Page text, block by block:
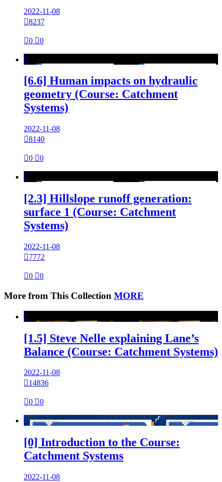
2022-11-08
8237
0 0

[6.6] Human impacts on hydraulic
geometry (Course: Catchment
Systems)
2022-11-08
8140
0 0

[2.3] Hillslope runoff generation:
surface 1 (Course: Catchment
Systems)
2022-11-08
7772
0 0
More from This Collection MORE

[1.5] Steve Nelle explaining Lane’s
Balance (Course: Catchment Systems)
2022-11-08
14836
0 0

[0] Introduction to the Course:
Catchment Systems
2022-11-08